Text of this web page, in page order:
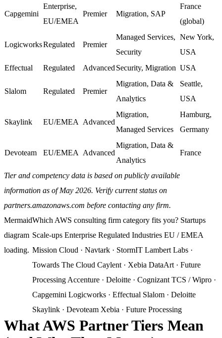
Capgemini
Enterprise,
EU/EMEA
Premier Migration, SAP
France
(global)
LogicworksRegulated Premier
Managed Services,
Security
New York,
USA
Effectual
Regulated AdvancedSecurity, Migration USA
Slalom Regulated Premier
Migration, Data &
Analytics
Seattle,
USA
Skaylink EU/EMEA Advanced
Migration,
Managed Services
Hamburg,
Germany
Devoteam EU/EMEA Advanced
Migration, Data &
Analytics
France
Tier and competency data is based on publicly available
information as of May 2026. Verify current status on
partners.amazonaws.com before contacting any firm.
Mermaid
diagram
loading.
Which AWS consulting firm category fits you? Startups
Scale-ups Enterprise Regulated Industries EU / EMEA
Mission Cloud · Navtark · StormIT Lambert Labs ·
Towards The Cloud Caylent · Xebia DataArt · Future
Processing Accenture · Deloitte · Cognizant TCS / Wipro ·
Capgemini Logicworks · Effectual Slalom · Deloitte
Skaylink · Devoteam Xebia · Future Processing
What AWS Partner Tiers Mean